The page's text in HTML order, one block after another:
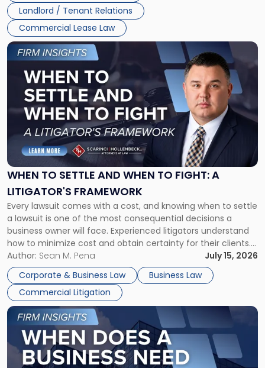
Landlord / Tenant Relations
Commercial Lease Law
WHEN TO SETTLE AND WHEN TO FIGHT: A
LITIGATOR'S FRAMEWORK
Every lawsuit comes with a cost, and knowing when to settle
a lawsuit is one of the most consequential decisions a
business owner will face. Experienced litigators understand
how to minimize cost and obtain certainty for their clients.
For many business owners, the decision is viewed almost
entirely through a financial lens: What will it cost […]
Author: Sean M. Pena
July 15, 2026
Corporate & Business Law
Business Law
Commercial Litigation
Link
to
post
-
"When
Settle
and
When
Fight:
A
Litigator's
Framework"
Link
post
with